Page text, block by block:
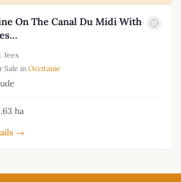
On The Canal Du Midi With
fees
Sale inOccitanie
ha
→